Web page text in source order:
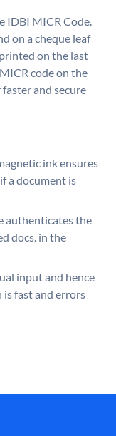
IDBI MICR Code.
on a cheque leaf
on the last
code on the
and secure
ink ensures
a document is
authenticates the
docs. in the
input and hence
fast and errors